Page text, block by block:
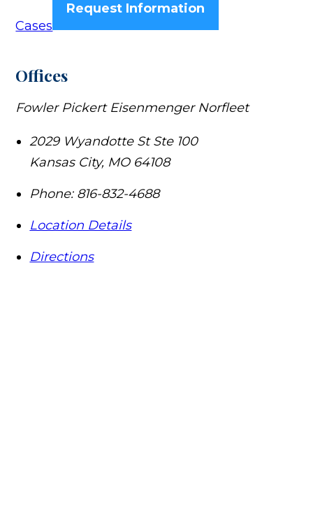
Cases
Request Information
Offices
Fowler Pickert Eisenmenger Norfleet
2029 Wyandotte St Ste 100
Kansas City, MO 64108
Phone: 816-832-4688
Location Details
Directions